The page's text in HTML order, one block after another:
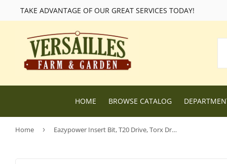
TAKE ADVANTAGE OF OUR GREAT SERVICES TODAY!
HOME BROWSE CATALOG
Lawn and Garden Supplies
Home › Eazypower Insert Bit, T20 Drive, Torx Drive, 1/4 in Hex Shank